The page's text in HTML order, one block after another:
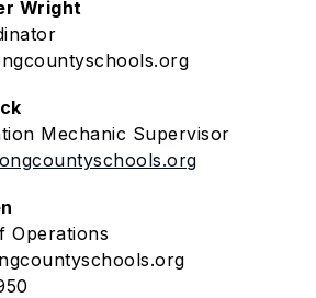
Wright
Mechanic Supervisor
Operations